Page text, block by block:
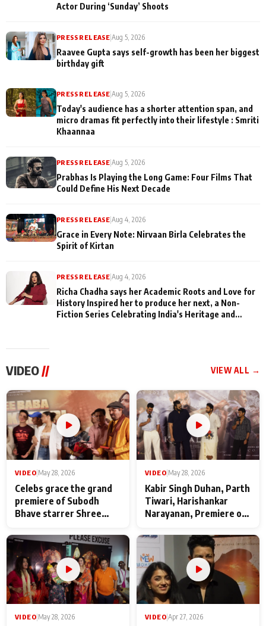
Actor During ‘Sunday’ Shoots
PRESS RELEASE |Aug 5, 2026
Raavee Gupta says self-growth has been her biggest
birthday gift
PRESS RELEASE |Aug 5, 2026
Today's audience has a shorter attention span, and
micro dramas fit perfectly into their lifestyle : Smriti
Khaannaa
PRESS RELEASE |Aug 5, 2026
Prabhas Is Playing the Long Game: Four Films That
Could Define His Next Decade
PRESS RELEASE |Aug 4, 2026
Grace in Every Note: Nirvaan Birla Celebrates the
Spirit of Kirtan
PRESS RELEASE |Aug 4, 2026
Richa Chadha says her Academic Roots and Love for
History Inspired her to produce her next, a Non-
Fiction Series Celebrating India's Heritage and
VIDEO// VIEW ALL →
VIDEO|May 28, 2026
Celebs grace the grand
premiere of Subodh
Bhave starrer Shree
Maharaj
VIDEO|May 28, 2026
Kabir Singh Duhan, Parth
Tiwari, Harishankar
Narayanan, Premiere of
makers
VIDEO May 28, 2026 VIDEO Apr 27, 2026